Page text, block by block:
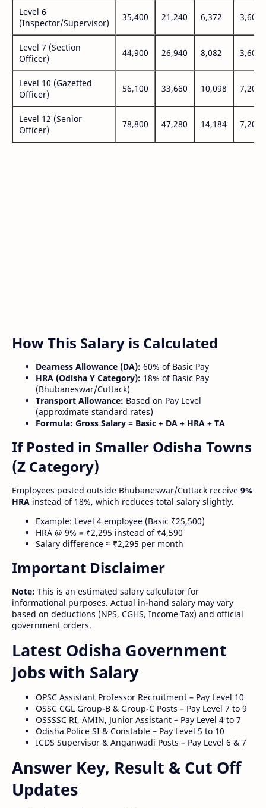
Level 6
(Inspector/Supervisor)
35,400 21,240 6,372 3,600
Level 7 (Section
Officer)
44,900 26,940 8,082 3,600
Level 10 (Gazetted
Officer)
56,100 33,660 10,098 7,200
Level 12 (Senior
Officer)
78,800 47,280 14,184 7,200
How This Salary is Calculated
Dearness Allowance (DA): 60% of Basic Pay
HRA (Odisha Y Category): 18% of Basic Pay
(Bhubaneswar/Cuttack)
Transport Allowance: Based on Pay Level
(approximate standard rates)
Formula: Gross Salary = Basic + DA + HRA + TA
If Posted in Smaller Odisha Towns
(Z Category)
Employees posted outside Bhubaneswar/Cuttack receive 9%
HRA instead of 18%, which reduces total salary slightly.
Example: Level 4 employee (Basic ₹25,500)
HRA @ 9% = ₹2,295 instead of ₹4,590
Salary difference ≈ ₹2,295 per month
Important Disclaimer
Note: This is an estimated salary calculator for
informational purposes. Actual in-hand salary may vary
based on deductions (NPS, CGHS, Income Tax) and official
government orders.
Latest Odisha Government
Jobs with Salary
OPSC Assistant Professor Recruitment – Pay Level 10
OSSC CGL Group-B & Group-C Posts – Pay Level 7 to 9
OSSSSC RI, AMIN, Junior Assistant – Pay Level 4 to 7
Odisha Police SI & Constable – Pay Level 5 to 10
ICDS Supervisor & Anganwadi Posts – Pay Level 6 & 7
Answer Key, Result & Cut Off
Updates